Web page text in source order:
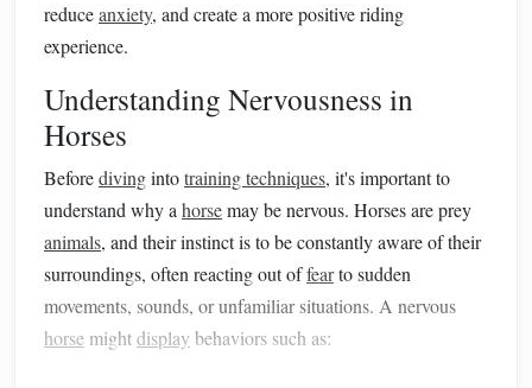
reduceanxiety, and create a more positive riding
experience.
Understanding Nervousness in
Horses
Beforedivingintotraining techniques, it's important to
understand why a horsemay be nervous. Horses are prey
animals, and their instinct is to be constantly aware of their
surroundings, often reacting out offearto sudden
movements, sounds, or unfamiliar situations. A nervous
horse mightdisplay behaviors such as: